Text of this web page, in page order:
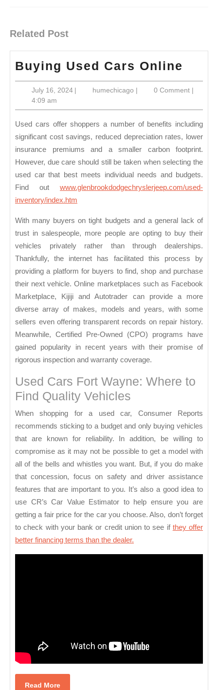
Related Post
Buying Used Cars Online
Used
Cars
July 16, 2024July
2024
| humechicago humechicago
| 0 Comment |
4:09 am
Used cars offer shoppers a number of benefits including
significant cost savings, reduced depreciation rates, lower
insurance premiums and a smaller carbon footprint.
However, due care should still be taken when selecting the
used car that best meets individual needs and budgets.
Find out www.glenbrookdodgechryslerjeep.com/used-
inventory/index.htm
With many buyers on tight budgets and a general lack of
trust in salespeople, more people are opting to buy their
vehicles privately rather than through dealerships.
Thankfully, the internet has facilitated this process by
providing a platform for buyers to find, shop and purchase
their next vehicle. Online marketplaces such as Facebook
Marketplace, Kijiji and Autotrader can provide a more
diverse array of makes, models and years, with some
sellers even offering transparent records on repair history.
Meanwhile, Certified Pre-Owned (CPO) programs have
gained popularity in recent years with their promise of
rigorous inspection and warranty coverage.
Used Cars Fort Wayne: Where to
Find Quality Vehicles
When shopping for a used car, Consumer Reports
recommends sticking to a budget and only buying vehicles
that are known for reliability. In addition, be willing to
compromise as it may not be possible to get a model with
all of the bells and whistles you want. But, if you do make
that concession, focus on safety and driver assistance
features that are important to you. It’s also a good idea to
use CR’s Car Value Estimator to help ensure you are
getting a fair price for the car you choose. Also, don’t forget
to check with your bank or credit union to see if they offer
better financing terms than the dealer.
Read MoreRead